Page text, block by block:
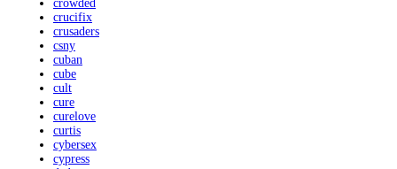
crowded
crucifix
crusaders
csny
cuban
cube
cult
cure
curelove
curtis
cybersex
cypress